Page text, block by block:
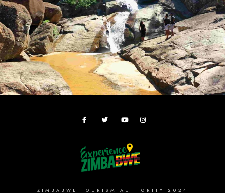
ZIMBABWE TOURISM AUTHORITY 2024